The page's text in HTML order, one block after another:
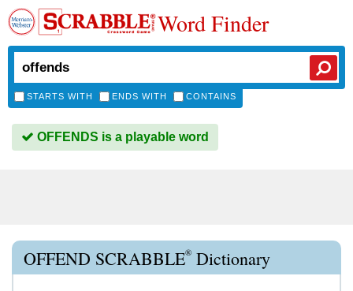
Word Finder
STARTS WITH ENDS WITH CONTAINS
OFFENDS is a playable word
OFFEND SCRABBLE® Dictionary